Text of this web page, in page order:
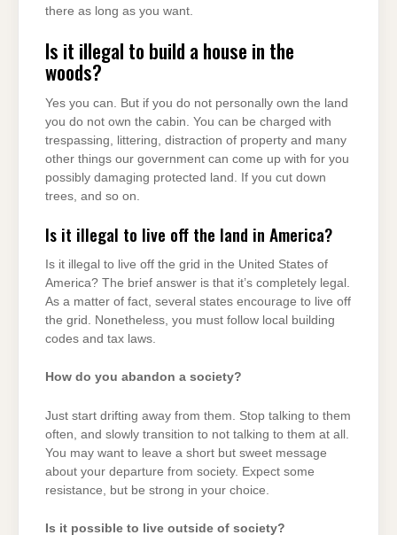
there as long as you want.
Is it illegal to build a house in the
woods?
Yes you can. But if you do not personally own the land
you do not own the cabin. You can be charged with
trespassing, littering, distraction of property and many
other things our government can come up with for you
possibly damaging protected land. If you cut down
trees, and so on.
Is it illegal to live off the land in America?
Is it illegal to live off the grid in the United States of
America? The brief answer is that it’s completely legal.
As a matter of fact, several states encourage to live off
the grid. Nonetheless, you must follow local building
codes and tax laws.
How do you abandon a society?
Just start drifting away from them. Stop talking to them
often, and slowly transition to not talking to them at all.
You may want to leave a short but sweet message
about your departure from society. Expect some
resistance, but be strong in your choice.
Is it possible to live outside of society?